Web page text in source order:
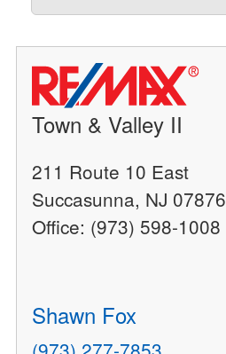
Town & Valley II
211 Route 10 East
Succasunna, NJ 07876
Office: (973) 598-1008
Shawn Fox